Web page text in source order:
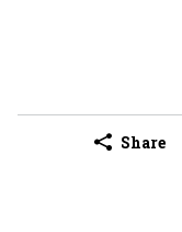
Share